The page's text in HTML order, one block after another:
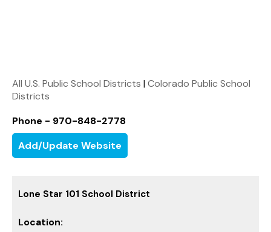
All U.S. Public School Districts |Colorado Public School
Districts
Phone - 970-848-2778
Add/Update Website
Lone Star 101 School District
Location: